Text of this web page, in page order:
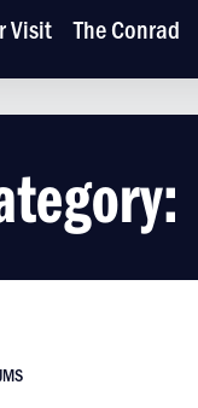
Visit The Conrad